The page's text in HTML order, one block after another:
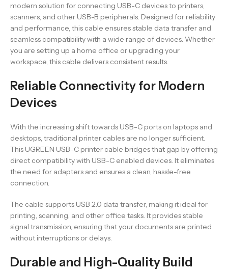
modern solution for connecting USB-C devices to printers,
scanners, and other USB-B peripherals. Designed for reliability
and performance, this cable ensures stable data transfer and
seamless compatibility with a wide range of devices. Whether
you are setting up a home office or upgrading your
workspace, this cable delivers consistent results.
Reliable Connectivity for Modern
Devices
With the increasing shift towards USB-C ports on laptops and
desktops, traditional printer cables are no longer sufficient.
This UGREEN USB-C printer cable bridges that gap by offering
direct compatibility with USB-C enabled devices. It eliminates
the need for adapters and ensures a clean, hassle-free
connection.
The cable supports USB 2.0 data transfer, making it ideal for
printing, scanning, and other office tasks. It provides stable
signal transmission, ensuring that your documents are printed
without interruptions or delays.
Durable and High-Quality Build